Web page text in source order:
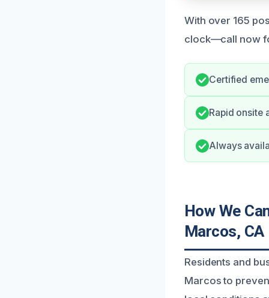
With over 165
clock—call now
Certified
Rapid onsite
Always
How We
Marcos, CA
Residents and
Marcos to